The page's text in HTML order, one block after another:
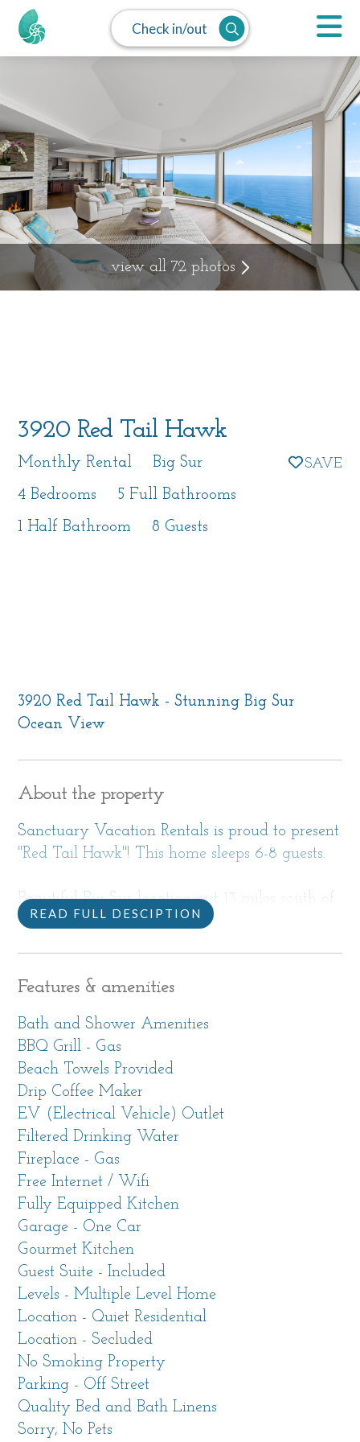
Check in/out
3920 Red Tail Hawk
Monthly Rental
Big Sur
4 Bedrooms
5 Full Bathrooms
1 Half Bathroom
8 Guests
view all 72 photos
3920 Red Tail Hawk - Stunning Big Sur
Ocean View
About the property
Sanctuary Vacation Rentals is proud to present
"Red Tail Hawk"! This home sleeps 6-8 guests.
Beautiful Big Sur location just 13 miles south of
Carmel. This upscale home with incredible
from it all and commune with nature.
Call directly to check availability. This home is
only booked over the phone. We look forward
to speaking with you!
Up a steep, bluff-side road to a private drive
where neighboring homes are nowhere to be
seen but unobstructed ocean views are a
highlight. (Please be sure to read the info
below about the main house and guest suite on
the property.)
This perfect location gives you the best of both
worlds: being near all the attractions of the Big
Sur coastline while giving you easy access to
Carmel and all of its conveniences. Enjoy a
birds'-eye view of Garrapata State Park Trails,
Rocky Creek Bridge, the Pacific Coast Highway
and endless ocean views.
READ FULL DESCIPTION
Features & amenities
Bath and Shower Amenities
BBQ Grill - Gas
Beach Towels Provided
Drip Coffee Maker
EV (Electrical Vehicle) Outlet
Filtered Drinking Water
Fireplace - Gas
Free Internet / Wifi
Fully Equipped Kitchen
Garage - One Car
Gourmet Kitchen
Guest Suite - Included
Levels - Multiple Level Home
Location - Quiet Residential
Location - Secluded
No Smoking Property
Parking - Off Street
Quality Bed and Bath Linens
Sorry, No Pets